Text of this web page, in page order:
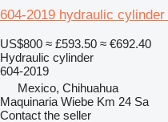
604-2019 hydraulic
US$800 ≈ £593.50 ≈ €692.40
Hydraulic cylinder
604-2019
Mexico, Chihuahua
Maquinaria Wiebe Km 24 Sa
Contact the seller